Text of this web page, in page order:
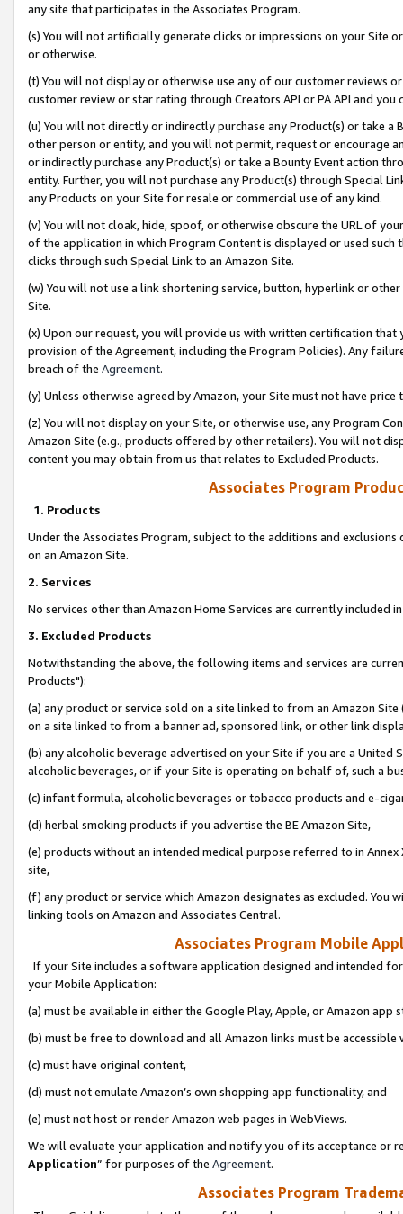
any site that participates in the Associates Program.
(s) You will not artificially generate clicks or impressions on your Site
or otherwise.
(t) You will not display or otherwise use any of our customer reviews
customer review or star rating through Creators API or PA API and
(u) You will not directly or indirectly purchase any Product(s) or take
other person or entity, and you will not permit, request or encourage
or indirectly purchase any Product(s) or take a Bounty Event action
entity. Further, you will not purchase any Product(s) through Special
any Products on your Site for resale or commercial use of any kind.
(v) You will not cloak, hide, spoof, or otherwise obscure the URL of
of the application in which Program Content is displayed or used
clicks through such Special Link to an Amazon Site.
(w) You will not use a link shortening service, button, hyperlink or
Site.
(x) Upon our request, you will provide us with written certification
provision of the Agreement, including the Program Policies). Any
breach of the Agreement.
(y) Unless otherwise agreed by Amazon, your Site must not have
(z) You will not display on your Site, or otherwise use, any Program
Amazon Site (e.g., products offered by other retailers). You will not
content you may obtain from us that relates to Excluded Products.
Associates Program
1. Products
Under the Associates Program, subject to the additions and
on an Amazon Site.
2. Services
No services other than Amazon Home Services are currently included
3. Excluded Products
Notwithstanding the above, the following items and services are
Products"):
(a) any product or service sold on a site linked to from an Amazon
on a site linked to from a banner ad, sponsored link, or other link
(b) any alcoholic beverage advertised on your Site if you are a
alcoholic beverages, or if your Site is operating on behalf of, such a
(c) infant formula, alcoholic beverages or tobacco products and e-
(d) herbal smoking products if you advertise the BE Amazon Site,
(e) products without an intended medical purpose referred to in
site,
(f) any product or service which Amazon designates as excluded. You
linking tools on Amazon and Associates Central.
Associates Program Mobile
If your Site includes a software application designed and intended
your Mobile Application:
(a) must be available in either the Google Play, Apple, or Amazon app
(b) must be free to download and all Amazon links must be
(c) must have original content,
(d) must not emulate Amazon’s own shopping app functionality, and
(e) must not host or render Amazon web pages in WebViews.
We will evaluate your application and notify you of its acceptance or
Application” for purposes of the Agreement.
Associates Program